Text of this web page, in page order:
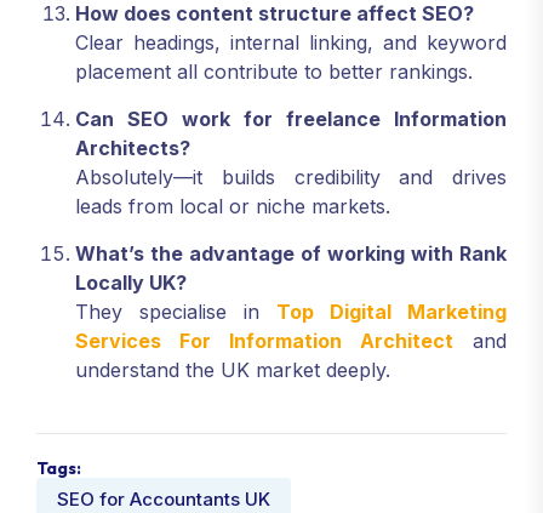
How does content structure affect SEO?
Clear headings, internal linking, and keyword
placement all contribute to better rankings.
Can SEO work for freelance Information
Architects?
Absolutely—it builds credibility and drives
leads from local or niche markets.
What’s the advantage of working with Rank
Locally UK?
They specialise in Top Digital Marketing
Services For Information Architect and
understand the UK market deeply.
Tags:
SEO for Accountants UK